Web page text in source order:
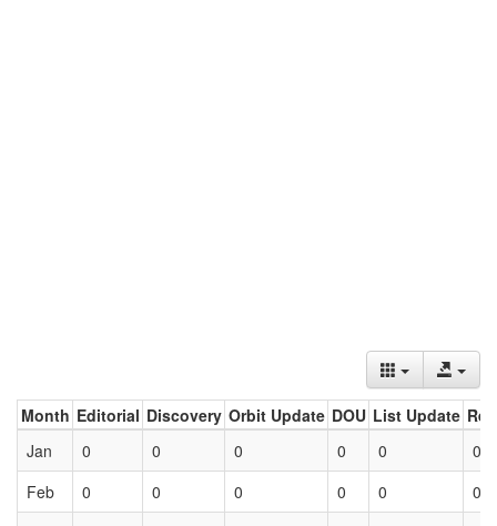
Month Editorial Discovery Orbit Update DOU List Update
Jan
0 0 0 0 0
0
Feb
0 0 0 0 0
0